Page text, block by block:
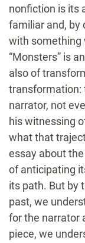
nonfiction is its
familiar and, by
with something
“Monsters” is
also of
transformation:
narrator, not
his witnessing
what that
essay about
of anticipating
its path. But by
past, we
for the narrator
piece, we